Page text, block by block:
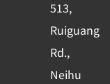
a
r
e
513,
Ruiguang
Rd.,
Neihu